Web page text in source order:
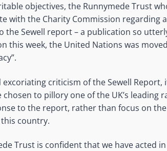
objectives, the Runnymede Trust
with the Charity Commission regarding
the Sewell report – a publication so
this week, the United Nations was
excoriating criticism of the Sewell
to pillory one of the UK’s leading
to the report, rather than focus on
country.
Trust is confident that we have acted